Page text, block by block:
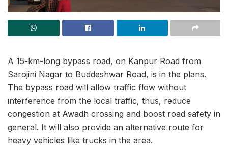
A 15-km-long bypass road, on Kanpur Road from
Sarojini Nagar to Buddeshwar Road, is in the plans.
The bypass road will allow traffic flow without
interference from the local traffic, thus, reduce
congestion at Awadh crossing and boost road safety in
general. It will also provide an alternative route for
heavy vehicles like trucks in the area.